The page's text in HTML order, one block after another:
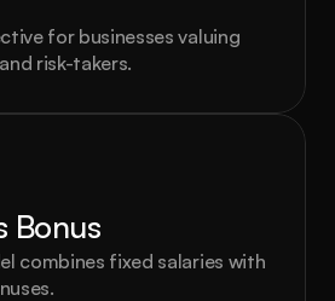
for businesses valuing
risk-takers.
Bonus
combines fixed salaries with